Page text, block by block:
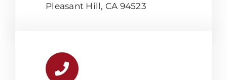
Pleasant Hill, CA 94523